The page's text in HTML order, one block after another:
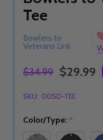
Tee
Bowlers to
Veterans Link
$34.99 $29.99
SKU: 00SD-TEE
Color/Type: *